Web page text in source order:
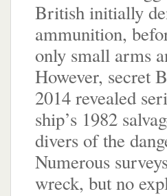
British initially
ammunition,
only small arms
However, secret
2014 revealed
ship’s 1982
divers of the
Numerous
wreck, but no